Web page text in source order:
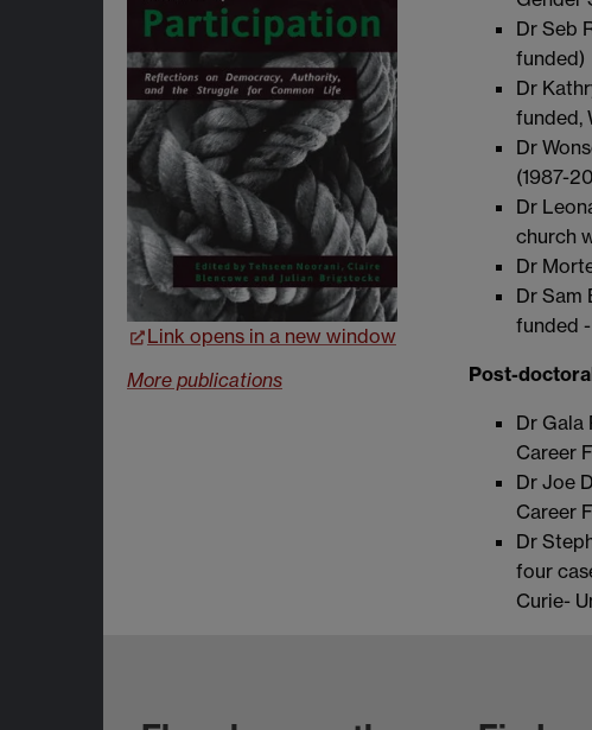
Link opens in a new window
More publications
Dr Seb
funded)
Dr
funded,
Dr
(1987-
Dr
church
Dr
Dr Sam
funded
Post-
Dr Gala
Career
Dr Joe
Career
Dr
four
Curie-